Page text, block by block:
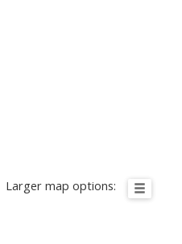
Larger map options: